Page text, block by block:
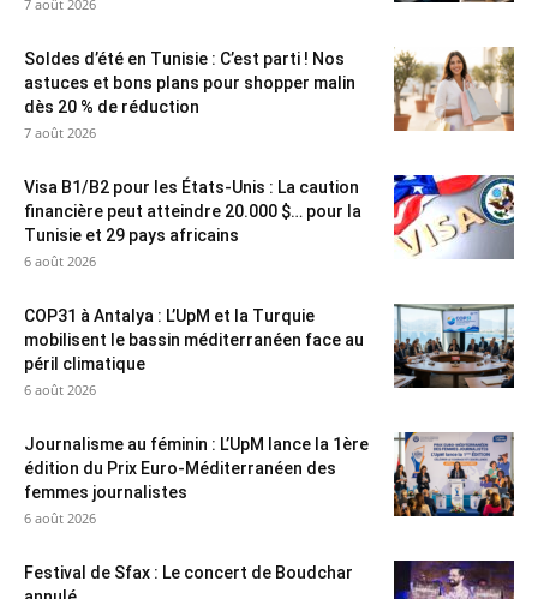
7 août 2026
Soldes d’été en Tunisie : C’est parti ! Nos
astuces et bons plans pour shopper malin
dès 20 % de réduction
7 août 2026
Visa B1/B2 pour les États-Unis : La caution
financière peut atteindre 20.000 $… pour la
Tunisie et 29 pays africains
6 août 2026
COP31 à Antalya : L’UpM et la Turquie
mobilisent le bassin méditerranéen face au
péril climatique
6 août 2026
Journalisme au féminin : L’UpM lance la 1ère
édition du Prix Euro-Méditerranéen des
femmes journalistes
6 août 2026
Festival de Sfax : Le concert de Boudchar